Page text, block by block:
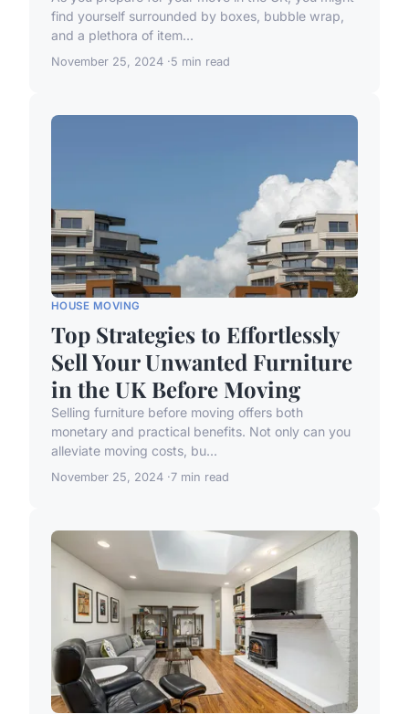
find yourself surrounded by boxes, bubble wrap,
and a plethora of item...
November 25, 2024 5 min read
HOUSE MOVING
Top Strategies to Effortlessly
Sell Your Unwanted Furniture
in the UK Before Moving
Selling furniture before moving offers both
monetary and practical benefits. Not only can you
alleviate moving costs, bu...
November 25, 2024 7 min read